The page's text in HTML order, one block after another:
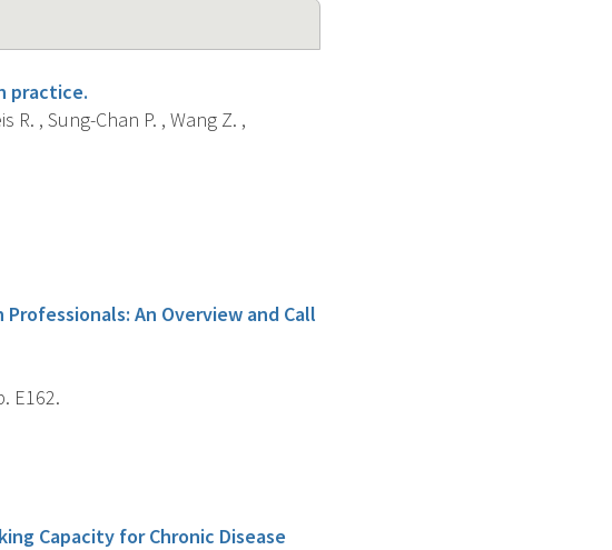
practice.
R. , Sung-Chan P. , Wang Z. ,
An Overview and Call
E162.
Capacity for Chronic Disease